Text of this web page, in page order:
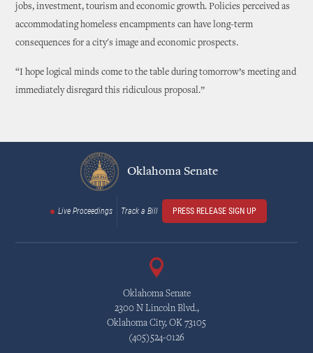
jobs, investment, tourism and economic growth. Policies perceived as
accommodating homeless encampments can have long-term
consequences for a city's image and economic prospects.
“I hope logical minds come to the table during tomorrow’s meeting and
immediately disregard this ridiculous proposal.”
Oklahoma Senate
Live Proceedings Track a Bill PRESS RELEASE SIGN UP
Oklahoma Senate
2300 N Lincoln Blvd.,
Oklahoma City, OK 73105
(405)524-0126